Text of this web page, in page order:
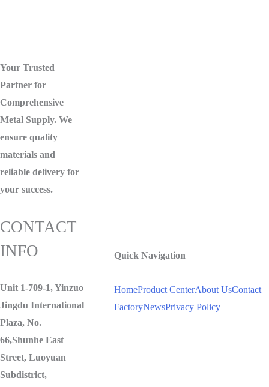
Your Trusted
Partner for
Comprehensive
Metal Supply. We
ensure quality
materials and
reliable delivery for
your success.
CONTACT
INFO
Unit 1-709-1, Yinzuo
Jingdu International
Plaza, No.
66,Shunhe East
Street, Luoyuan
Subdistrict,
Quick Navigation
HomeProduct CenterAbout UsContact
FactoryNewsPrivacy Policy